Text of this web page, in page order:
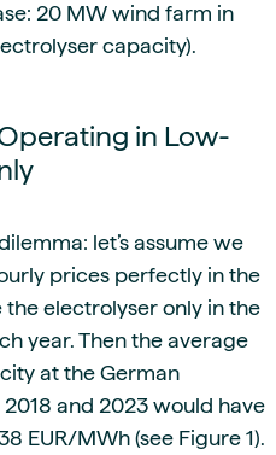
20 MW wind farm in
capacity).
in Low-
let’s assume we
prices perfectly in the
electrolyser only in the
year. Then the average
at the German
and 2023 would have
EUR/MWh (see Figure 1).